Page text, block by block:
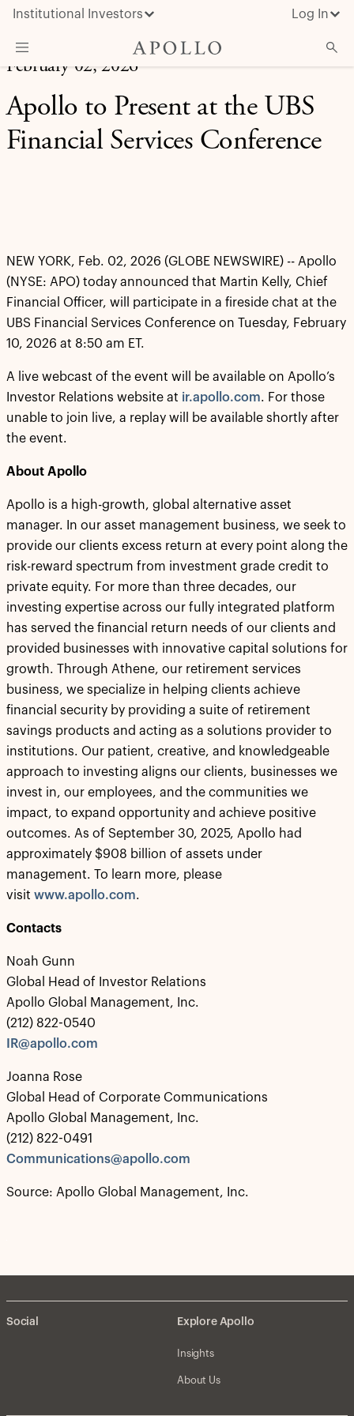
Institutional Investors Log In
What We Do
Insights & News
February 02, 2026
Apollo to Present at the UBS
Financial Services Conference
NEW YORK, Feb. 02, 2026 (GLOBE NEWSWIRE) -- Apollo
(NYSE: APO) today announced that Martin Kelly, Chief
Financial Officer, will participate in a fireside chat at the
UBS Financial Services Conference on Tuesday, February
10, 2026 at 8:50 am ET.
A live webcast of the event will be available on Apollo’s
Investor Relations website at ir.apollo.com. For those
unable to join live, a replay will be available shortly after
the event.
About Apollo
Apollo is a high-growth, global alternative asset
manager. In our asset management business, we seek to
provide our clients excess return at every point along the
risk-reward spectrum from investment grade credit to
private equity. For more than three decades, our
investing expertise across our fully integrated platform
has served the financial return needs of our clients and
provided businesses with innovative capital solutions for
growth. Through Athene, our retirement services
business, we specialize in helping clients achieve
financial security by providing a suite of retirement
savings products and acting as a solutions provider to
institutions. Our patient, creative, and knowledgeable
approach to investing aligns our clients, businesses we
invest in, our employees, and the communities we
impact, to expand opportunity and achieve positive
outcomes. As of September 30, 2025, Apollo had
approximately $908 billion of assets under
management. To learn more, please
visit www.apollo.com.
Contacts
Noah Gunn
Global Head of Investor Relations
Apollo Global Management, Inc.
(212) 822-0540
IR@apollo.com
Joanna Rose
Global Head of Corporate Communications
Apollo Global Management, Inc.
(212) 822-0491
Communications@apollo.com
Source: Apollo Global Management, Inc.
Social Explore Apollo
Insights
About Us